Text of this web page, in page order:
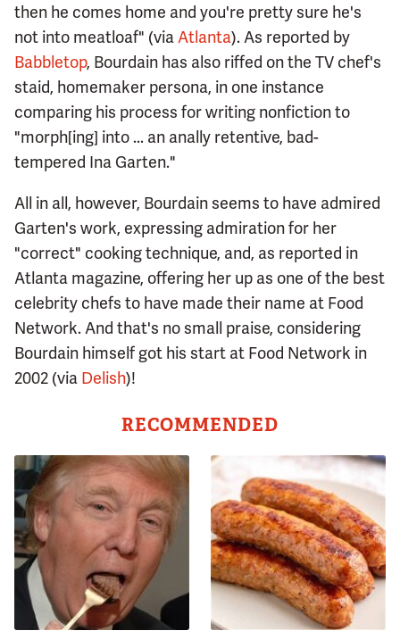
then he comes home and you're pretty sure he's
not into meatloaf" (viaAtlanta). As reported by
Babbletop, Bourdain has also riffed on the TV chef's
staid, homemaker persona, in one instance
comparing his process for writing nonfiction to
"morph[ing] into ... an anally retentive, bad-
tempered Ina Garten."
All in all, however, Bourdain seems to have admired
Garten's work, expressing admiration for her
"correct" cooking technique, and, as reported in
Atlanta magazine, offering her up as one of the best
celebrity chefs to have made their name at Food
Network. And that's no small praise, considering
Bourdain himself got his start at Food Network in
2002 (via Delish)!
RECOMMENDED